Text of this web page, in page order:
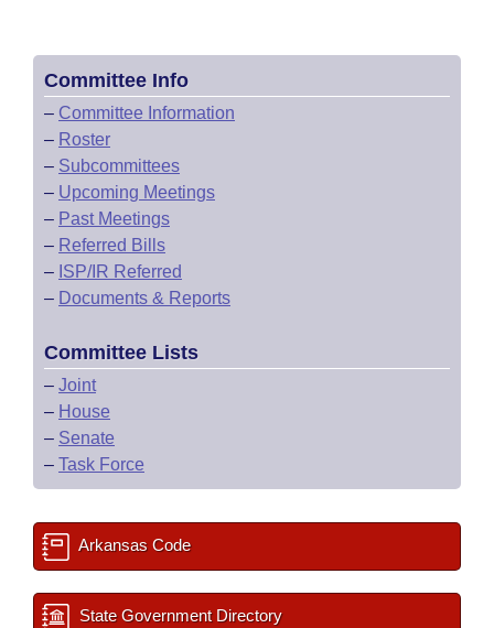
Committee Info
– Committee Information
– Roster
– Subcommittees
– Upcoming Meetings
– Past Meetings
– Referred Bills
– ISP/IR Referred
– Documents & Reports
Committee Lists
– Joint
– House
– Senate
– Task Force
Arkansas Code
State Government Directory